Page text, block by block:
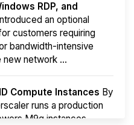
RDP, and
an optional
customers requiring
bandwidth-intensive
new network ...
Compute Instances By
runs a production
M9g instances.